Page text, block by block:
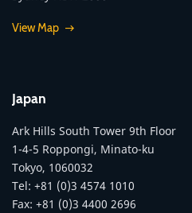
View Map
Japan
Ark Hills South Tower 9th Floor
1-4-5 Roppongi, Minato-ku
Tokyo, 1060032
Tel: +81 (0)3 4574 1010
Fax: +81 (0)3 4400 2696